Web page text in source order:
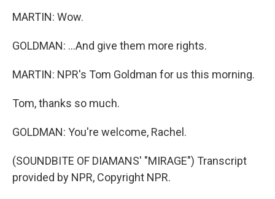
MARTIN: Wow.
GOLDMAN: ...And give them more rights.
MARTIN: NPR's Tom Goldman for us this morning.
Tom, thanks so much.
GOLDMAN: You're welcome, Rachel.
(SOUNDBITE OF DIAMANS' "MIRAGE") Transcript
provided by NPR, Copyright NPR.